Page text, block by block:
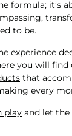
formula; it’s
to be.
experience
you will find
that
every
play and let the